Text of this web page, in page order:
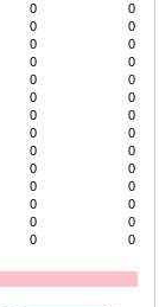
0
0
0
0
0
0
0
0
0
0
0
0
0
0
0
0
0
0
0
0
0
0
0
0
0
0
0 0